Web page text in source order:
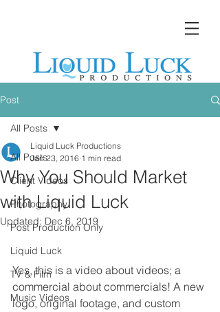
Post
All Posts
Client Videos
Photography
Post Production Only
Liquid Luck
TV & Film
Music Videos
All Posts
Why You Should Market
with Liquid Luck
Liquid Luck Productions
Jan 23, 2016 1 min read
Updated: Dec 6, 2019
Yes, this is a video about videos; a
commercial about commercials! A new
logo, original footage, and custom